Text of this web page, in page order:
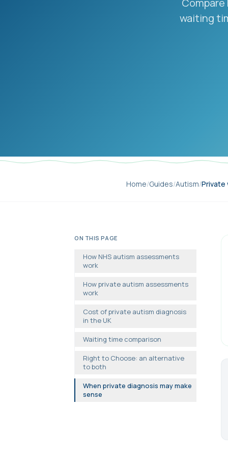
waiting
Home/Guides/Autism/Private
ON THIS PAGE
How NHS autism assessments
work
How private autism assessments
work
Cost of private autism diagnosis
in the UK
Waiting time comparison
Right to Choose: an alternative
to both
When private diagnosis may make
sense